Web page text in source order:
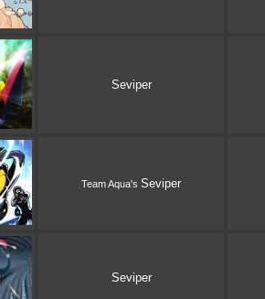
Seviper
Team Aqua's Seviper
Seviper